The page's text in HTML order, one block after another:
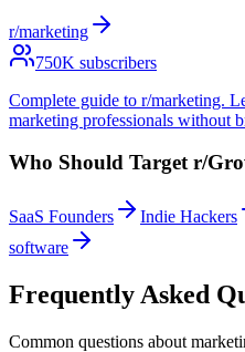
r/marketing
750K subscribers
Complete guide to r/marketing.
marketing professionals without
Who Should Targetr/
SaaS Founders Indie Hackers
software
Frequently Asked
Common questions about